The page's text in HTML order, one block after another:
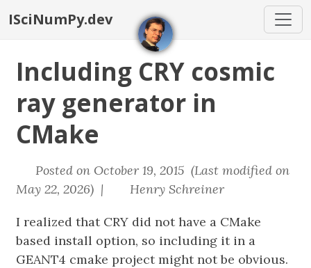
ISciNumPy.dev
Including CRY cosmic
ray generator in
CMake
Posted on October 19, 2015 (Last modified on
May 22, 2026) |
Henry Schreiner
I realized that CRY did not have a CMake
based install option, so including it in a
GEANT4 cmake project might not be obvious.